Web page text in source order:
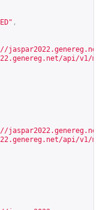
,
api/v1/
api/v1/